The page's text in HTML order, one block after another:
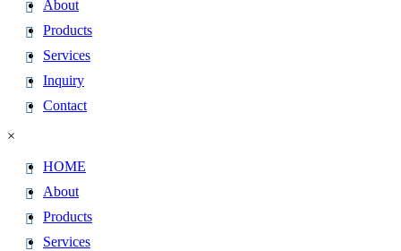
About
Products
Services
Inquiry
Contact
×
HOME
About
Products
Services